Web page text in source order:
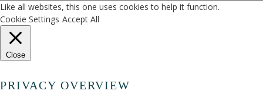
Like all websites, this one uses cookies to help it function.
Cookie Settings Accept All
Close
PRIVACY OVERVIEW